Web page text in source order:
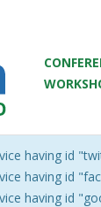
message
having id
having id
having id